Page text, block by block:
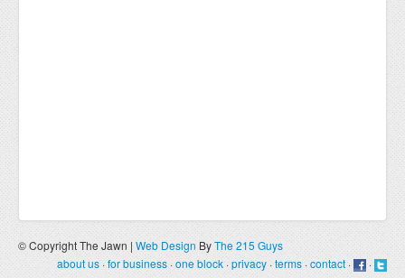
© Copyright The Jawn | Web Design ByThe 215 Guys
about us·for business ·one block ·privacy ·terms ·contact· ·